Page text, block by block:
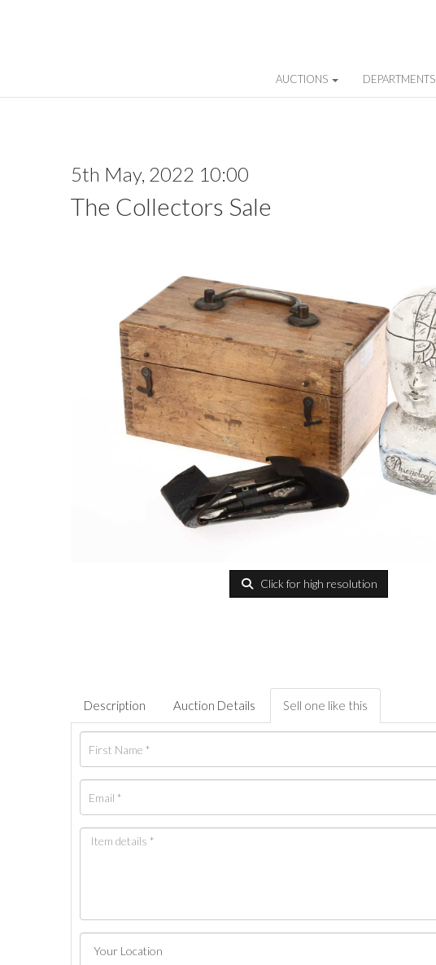
AUCTIONS DEPARTMENTS
5th May, 2022 10:00
The Collectors Sale
Click for high resolution
Description Auction Details Sell one like this